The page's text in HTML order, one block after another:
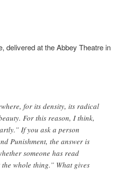
delivered at the Abbey Theatre in
for its density, its radical
For this reason, I think,
If you ask a person
Punishment, the answer is
someone has read
whole thing.” What gives